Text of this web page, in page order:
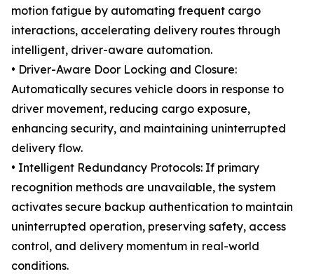
motion fatigue by automating frequent cargo
interactions, accelerating delivery routes through
intelligent, driver-aware automation.
• Driver-Aware Door Locking and Closure:
Automatically secures vehicle doors in response to
driver movement, reducing cargo exposure,
enhancing security, and maintaining uninterrupted
delivery flow.
• Intelligent Redundancy Protocols: If primary
recognition methods are unavailable, the system
activates secure backup authentication to maintain
uninterrupted operation, preserving safety, access
control, and delivery momentum in real-world
conditions.